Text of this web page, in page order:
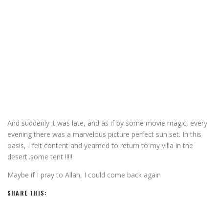
And suddenly it was late, and as if by some movie magic, every
evening there was a marvelous picture perfect sun set. In this
oasis, I felt content and yearned to return to my villa in the
desert..some tent !!!!!
Maybe if I pray to Allah, I could come back again
SHARE THIS: